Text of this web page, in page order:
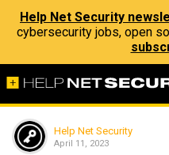
Help Net Security
cybersecurity jobs, open
Help Net Security
April 11, 2023